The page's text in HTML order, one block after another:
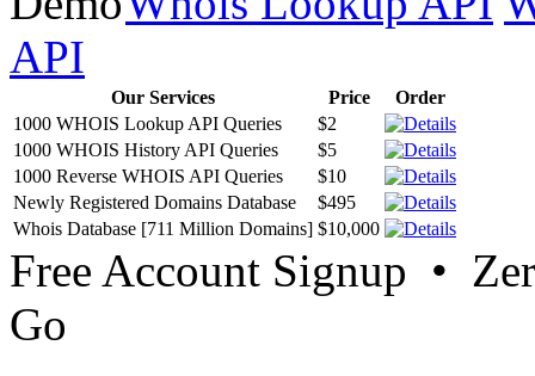
API
Our Services Price
Order
1000 WHOIS Lookup API Queries
$2
1000 WHOIS History API Queries
$5
1000 Reverse WHOIS API Queries
$10
Newly Registered Domains Database
$495
Whois Database [711 Million Domains] $10,000
Free Account Signup •
Go